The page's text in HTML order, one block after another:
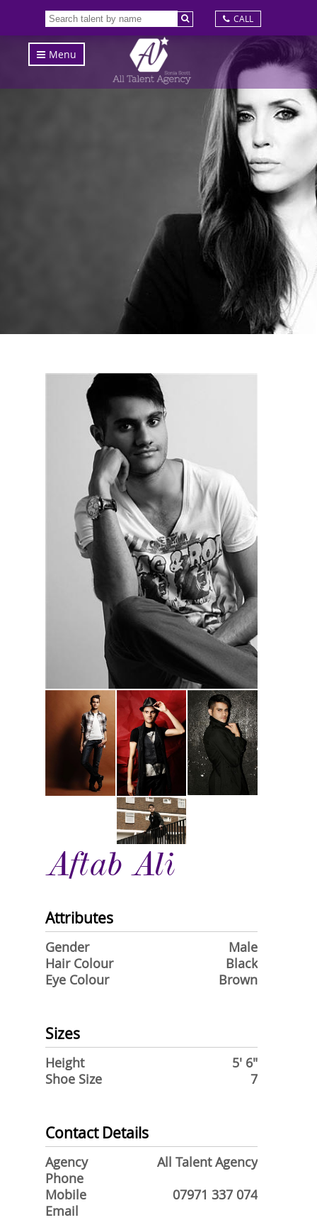
CALL
Menu
Aftab Ali
Attributes
Gender
Male
Hair Colour
Black
Eye Colour
Brown
Sizes
Height
5' 6"
Shoe Size
7
Contact Details
Agency
All Talent Agency
Phone
Mobile
07971 337 074
Email